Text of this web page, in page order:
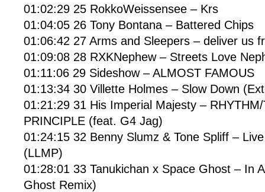
01:02:29 25 RokkoWeissensee – Krs
01:04:05 26 Tony Bontana – Battered Chips
01:06:42 27 Arms and Sleepers – deliver us
01:09:08 28 RXKNephew – Streets Love
01:11:06 29 Sideshow – ALMOST FAMOUS
01:13:34 30 Villette Holmes – Slow Down
01:21:29 31 His Imperial Majesty –
PRINCIPLE (feat. G4 Jag)
01:24:15 32 Benny Slumz & Tone Spliff –
(LLMP)
01:28:01 33 Tanukichan x Space Ghost – In
Ghost Remix)